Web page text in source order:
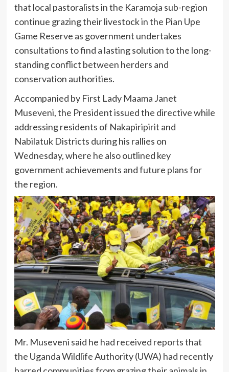
that local pastoralists in the Karamoja sub-region
continue grazing their livestock in the Pian Upe
Game Reserve as government undertakes
consultations to find a lasting solution to the long-
standing conflict between herders and
conservation authorities.
Accompanied by First Lady Maama Janet
Museveni, the President issued the directive while
addressing residents of Nakapiripirit and
Nabilatuk Districts during his rallies on
Wednesday, where he also outlined key
government achievements and future plans for
the region.
Mr. Museveni said he had received reports that
the Uganda Wildlife Authority (UWA) had recently